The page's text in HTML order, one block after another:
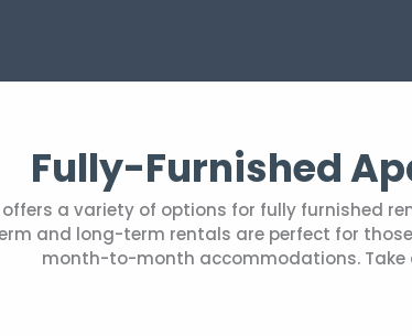
Fully-Furnished
offers a variety of options for fully furnished
and long-term rentals are perfect for
month-to-month accommodations. Take